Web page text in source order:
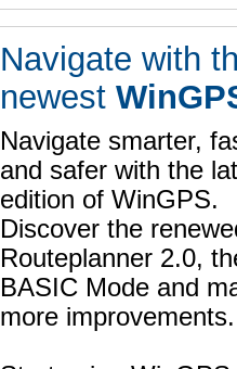
Navigate with
newest
Navigate smarter,
and safer with the
edition of WinGPS.
Discover the
Routeplanner 2.0,
BASIC Mode and
more improvements.